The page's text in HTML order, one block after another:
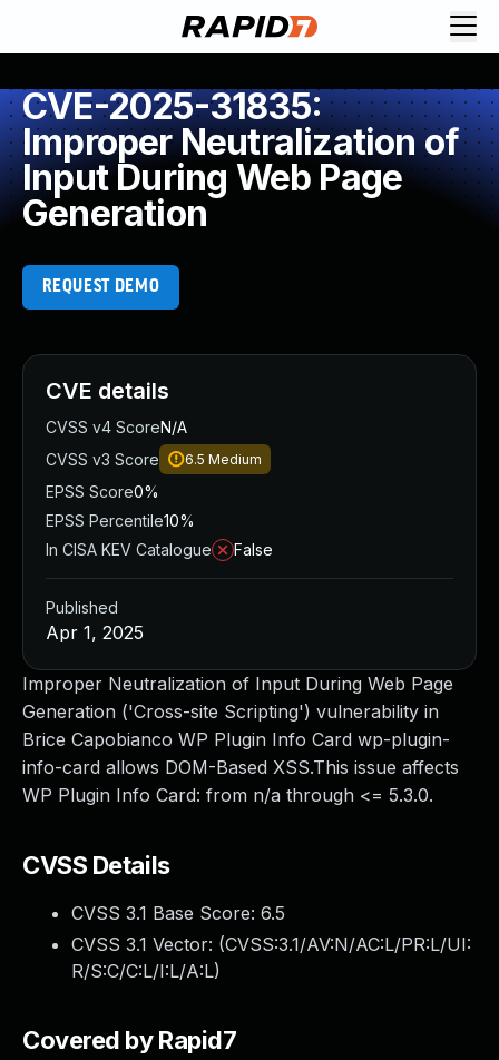
CVE-2025-31835:
Improper Neutralization of
Input During Web Page
Generation
REQUEST DEMO
Improper Neutralization of Input During Web Page
Generation ('Cross-site Scripting') vulnerability in
Brice Capobianco WP Plugin Info Card wp-plugin-
info-card allows DOM-Based XSS.This issue affects
WP Plugin Info Card: from n/a through <= 5.3.0.
CVSS Details
CVSS 3.1 Base Score: 6.5
CVSS 3.1 Vector: (CVSS:3.1/AV:N/AC:L/PR:L/UI:
R/S:C/C:L/I:L/A:L)
Covered by Rapid7
CVE details
CVSS v4 ScoreN/A
CVSS v3 Score
6.5 Medium
EPSS Score0%
EPSS Percentile10%
In CISA KEV Catalogue
False
Published
Apr 1, 2025